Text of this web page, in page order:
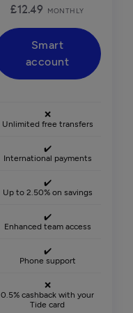
£12.49 MONTHLY
Smart
account
❌
Unlimited free transfers
✔️
International payments
✔️
Up to 2.50% on savings
✔️
Enhanced team access
✔️
Phone support
❌
0.5% cashback with your
Tide card